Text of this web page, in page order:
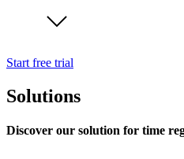
Start free trial
Solutions
Discover our solution for time